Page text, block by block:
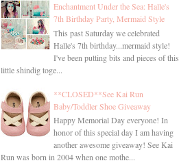
Enchantment Under the Sea: Halle's
7th Birthday Party, Mermaid Style
This past Saturday we celebrated
Halle's 7th birthday...mermaid style!
I've been putting bits and pieces of this
little shindig toge...
**CLOSED**See Kai Run
Baby/Toddler Shoe Giveaway
Happy Memorial Day everyone! In
honor of this special day I am having
another awesome giveaway! See Kai
Run was born in 2004 when one mothe...